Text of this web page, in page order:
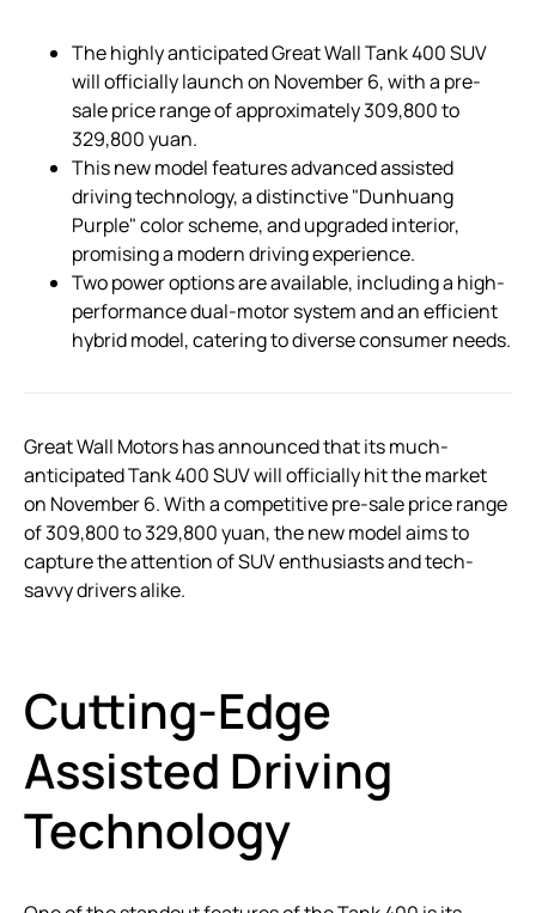
The highly anticipated Great Wall Tank 400 SUV
will officially launch on November 6, with a pre-
sale price range of approximately 309,800 to
329,800 yuan.
This new model features advanced assisted
driving technology, a distinctive "Dunhuang
Purple" color scheme, and upgraded interior,
promising a modern driving experience.
Two power options are available, including a high-
performance dual-motor system and an efficient
hybrid model, catering to diverse consumer needs.
Great Wall Motors has announced that its much-
anticipated Tank 400 SUV will officially hit the market
on November 6. With a competitive pre-sale price range
of 309,800 to 329,800 yuan, the new model aims to
capture the attention of SUV enthusiasts and tech-
savvy drivers alike.
Cutting-Edge
Assisted Driving
Technology